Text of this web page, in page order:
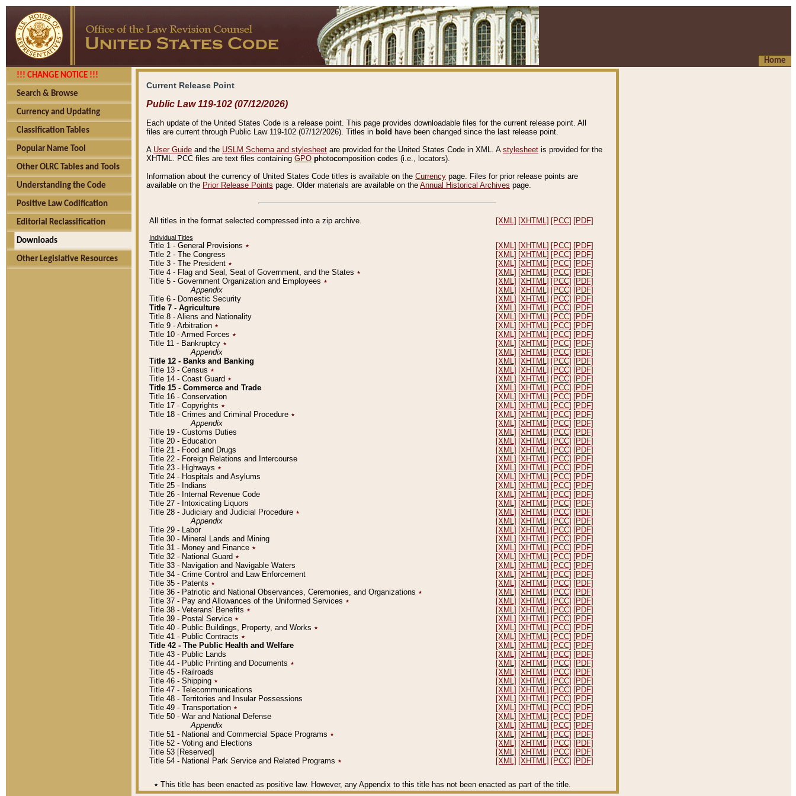
Home
!!! CHANGE NOTICE !!!
Search & Browse
Currency and Updating
Classification Tables
Popular Name Tool
Other OLRC Tables and Tools
Understanding the Code
Positive Law Codification
Editorial Reclassification
Downloads
Other Legislative Resources
Current Release Point
Public Law 119-102 (07/12/2026)
Each update of the United States Code is a release point. This page provides downloadable files for the current release point. All
files are current through Public Law 119-102 (07/12/2026). Titles in bold have been changed since the last release point.
A User Guide and the USLM Schema and stylesheet are provided for the United States Code in XML. A stylesheet is provided for the
XHTML. PCC files are text files containing GPO photocomposition codes (i.e., locators).
Information about the currency of United States Code titles is available on the Currency page. Files for prior release points are
available on the Prior Release Points page. Older materials are available on the Annual Historical Archives page.
All titles in the format selected compressed into a zip archive. [XML] [XHTML] [PCC] [PDF]
Individual Titles
Title 1 - General Provisions ٭ [XML] [XHTML] [PCC] [PDF]
Title 2 - The Congress
[XML] [XHTML] [PCC] [PDF]
Title 3 - The President ٭ [XML] [XHTML] [PCC] [PDF]
Title 4 - Flag and Seal, Seat of Government, and the States ٭ [XML] [XHTML] [PCC] [PDF]
Title 5 - Government Organization and Employees ٭ [XML] [XHTML] [PCC] [PDF]
Appendix
[XML] [XHTML] [PCC] [PDF]
Title 6 - Domestic Security
[XML] [XHTML] [PCC] [PDF]
Title 7 - Agriculture
[XML] [XHTML] [PCC] [PDF]
Title 8 - Aliens and Nationality
[XML] [XHTML] [PCC] [PDF]
Title 9 - Arbitration ٭ [XML] [XHTML] [PCC] [PDF]
Title 10 - Armed Forces ٭ [XML] [XHTML] [PCC] [PDF]
Title 11 - Bankruptcy ٭ [XML] [XHTML] [PCC] [PDF]
Appendix
[XML] [XHTML] [PCC] [PDF]
Title 12 - Banks and Banking
[XML] [XHTML] [PCC] [PDF]
Title 13 - Census ٭ [XML] [XHTML] [PCC] [PDF]
Title 14 - Coast Guard ٭ [XML] [XHTML] [PCC] [PDF]
Title 15 - Commerce and Trade
[XML] [XHTML] [PCC] [PDF]
Title 16 - Conservation
[XML] [XHTML] [PCC] [PDF]
Title 17 - Copyrights ٭ [XML] [XHTML] [PCC] [PDF]
Title 18 - Crimes and Criminal Procedure ٭ [XML] [XHTML] [PCC] [PDF]
Appendix
[XML] [XHTML] [PCC] [PDF]
Title 19 - Customs Duties
[XML] [XHTML] [PCC] [PDF]
Title 20 - Education
[XML] [XHTML] [PCC] [PDF]
Title 21 - Food and Drugs
[XML] [XHTML] [PCC] [PDF]
Title 22 - Foreign Relations and Intercourse
[XML] [XHTML] [PCC] [PDF]
Title 23 - Highways ٭ [XML] [XHTML] [PCC] [PDF]
Title 24 - Hospitals and Asylums
[XML] [XHTML] [PCC] [PDF]
Title 25 - Indians
[XML] [XHTML] [PCC] [PDF]
Title 26 - Internal Revenue Code
[XML] [XHTML] [PCC] [PDF]
Title 27 - Intoxicating Liquors
[XML] [XHTML] [PCC] [PDF]
Title 28 - Judiciary and Judicial Procedure ٭ [XML] [XHTML] [PCC] [PDF]
Appendix
[XML] [XHTML] [PCC] [PDF]
Title 29 - Labor
[XML] [XHTML] [PCC] [PDF]
Title 30 - Mineral Lands and Mining
[XML] [XHTML] [PCC] [PDF]
Title 31 - Money and Finance ٭ [XML] [XHTML] [PCC] [PDF]
Title 32 - National Guard ٭ [XML] [XHTML] [PCC] [PDF]
Title 33 - Navigation and Navigable Waters
[XML] [XHTML] [PCC] [PDF]
Title 34 - Crime Control and Law Enforcement
[XML] [XHTML] [PCC] [PDF]
Title 35 - Patents ٭ [XML] [XHTML] [PCC] [PDF]
Title 36 - Patriotic and National Observances, Ceremonies, and Organizations ٭ [XML] [XHTML] [PCC] [PDF]
Title 37 - Pay and Allowances of the Uniformed Services ٭ [XML] [XHTML] [PCC] [PDF]
Title 38 - Veterans' Benefits ٭ [XML] [XHTML] [PCC] [PDF]
Title 39 - Postal Service ٭ [XML] [XHTML] [PCC] [PDF]
Title 40 - Public Buildings, Property, and Works ٭ [XML] [XHTML] [PCC] [PDF]
Title 41 - Public Contracts ٭ [XML] [XHTML] [PCC] [PDF]
Title 42 - The Public Health and Welfare
[XML] [XHTML] [PCC] [PDF]
Title 43 - Public Lands
[XML] [XHTML] [PCC] [PDF]
Title 44 - Public Printing and Documents ٭ [XML] [XHTML] [PCC] [PDF]
Title 45 - Railroads
[XML] [XHTML] [PCC] [PDF]
Title 46 - Shipping ٭ [XML] [XHTML] [PCC] [PDF]
Title 47 - Telecommunications
[XML] [XHTML] [PCC] [PDF]
Title 48 - Territories and Insular Possessions
[XML] [XHTML] [PCC] [PDF]
Title 49 - Transportation ٭ [XML] [XHTML] [PCC] [PDF]
Title 50 - War and National Defense
[XML] [XHTML] [PCC] [PDF]
Appendix
[XML] [XHTML] [PCC] [PDF]
Title 51 - National and Commercial Space Programs ٭ [XML] [XHTML] [PCC] [PDF]
Title 52 - Voting and Elections
[XML] [XHTML] [PCC] [PDF]
Title 53 [Reserved]
[XML] [XHTML] [PCC] [PDF]
Title 54 - National Park Service and Related Programs ٭ [XML] [XHTML] [PCC] [PDF]
٭ This title has been enacted as positive law. However, any Appendix to this title has not been enacted as part of the title.